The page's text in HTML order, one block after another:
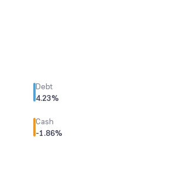
Debt
4.23%
Cash
-1.86%